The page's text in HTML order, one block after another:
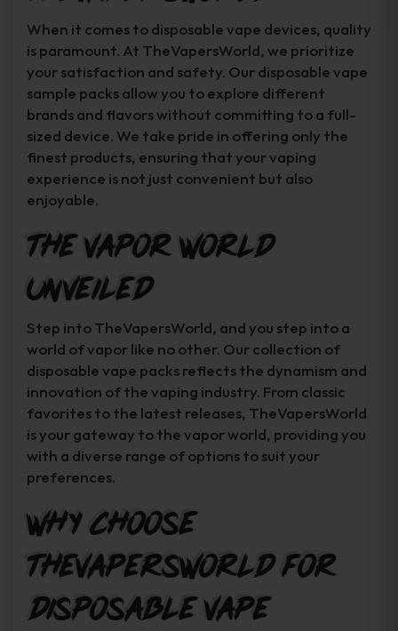
When it comes to disposable vape devices, quality
is paramount. At TheVapersWorld, we prioritize
your satisfaction and safety. Our disposable vape
sample packs allow you to explore different
brands and flavors without committing to a full-
sized device. We take pride in offering only the
finest products, ensuring that your vaping
experience is not just convenient but also
enjoyable.
The Vapor World
Unveiled
Step into TheVapersWorld, and you step into a
world of vapor like no other. Our collection of
disposable vape packs reflects the dynamism and
innovation of the vaping industry. From classic
favorites to the latest releases, TheVapersWorld
is your gateway to the vapor world, providing you
with a diverse range of options to suit your
preferences.
Why Choose
TheVapersWorld for
Disposable Vape